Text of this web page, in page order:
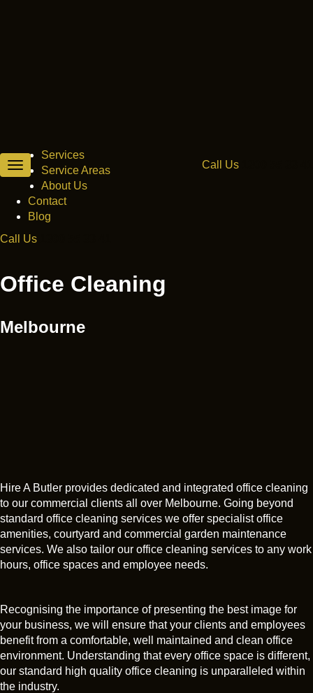
Call Us
Toggle
navigation
Services
Service Areas
About Us
Contact
Blog
Call Us
новостях рынка займов и микрозаймов
все условия кредитования в одном месте. Займы
Office Cleaning
Melbourne
Hire A Butler provides dedicated and integrated office cleaning
to our commercial clients all over Melbourne. Going beyond
standard office cleaning services we offer specialist office
amenities, courtyard and commercial garden maintenance
services. We also tailor our office cleaning services to any work
hours, office spaces and employee needs.
Recognising the importance of presenting the best image for
your business, we will ensure that your clients and employees
benefit from a comfortable, well maintained and clean office
environment. Understanding that every office space is different,
our standard high quality office cleaning is unparalleled within
the industry.